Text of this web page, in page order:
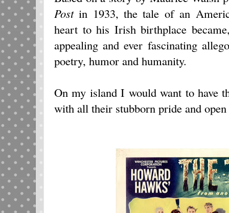
Postin 1933, the tale of an
heart to his Irish birthplace
appealing and ever fascinating
poetry, humor and humanity.
On my island I would want to have
with all their stubborn pride and